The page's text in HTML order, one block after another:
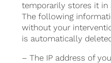
temporarily stores it in
The following
without your
is automatically
– The IP address of